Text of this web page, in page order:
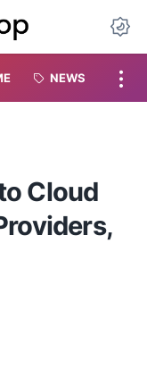
NEWS
Cloud